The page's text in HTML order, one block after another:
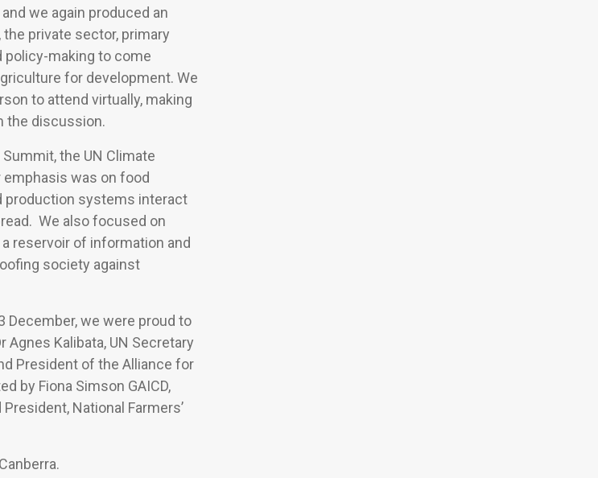
we again produced an
private sector, primary
policy-making to come
for development. We
to attend virtually, making
the discussion.
the UN Climate
was on food
production systems interact
We also focused on
reservoir of information and
society against
we were proud to
Kalibata, UN Secretary
President of the Alliance for
by Fiona Simson GAICD,
National Farmers’